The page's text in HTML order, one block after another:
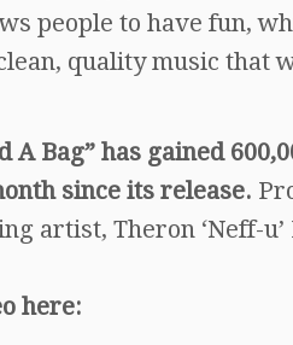
people to have fun,
quality music that
A Bag” has gained
since its release.
artist, Theron ‘Neff-u’
here: